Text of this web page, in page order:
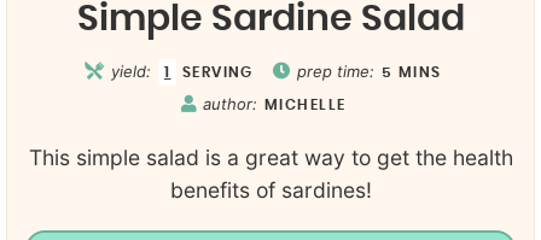
Simple Sardine Salad
yield: 1 SERVING prep time: 5 MINS
author: MICHELLE
This simple salad is a great way to get the health
benefits of sardines!